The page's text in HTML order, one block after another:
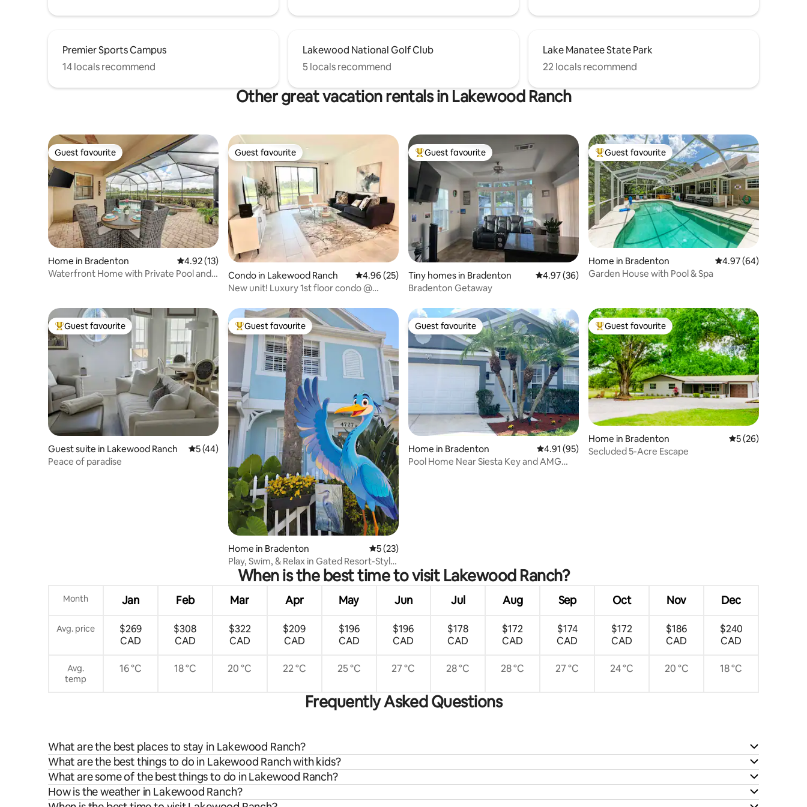
Premier Sports Campus
14 locals recommend
Lakewood National Golf Club
5 locals recommend
Lake Manatee State Park
22 locals recommend
Other great vacation rentals in Lakewood Ranch
Guest favourite
Guest favourite
Home in Bradenton 4.92 out of 5 average rating, 13 reviews
4.92 (13)
Waterfront Home with Private Pool and
Guest favourite
Guest favourite
Condo in Lakewood Ranch 4.96 out of 5 average rating, 25 reviews
4.96 (25)
New unit! Luxury 1st floor condo @
Top guest favourite
Guest favourite
Tiny homes in Bradenton 4.97 out of 5 average rating, 36 reviews
4.97 (36)
Bradenton Getaway
Top guest favourite
Guest favourite
Home in Bradenton 4.97 out of 5 average
4.97 (64)
Garden House with Pool & Spa
Top guest favourite
Guest favourite
Guest suite in Lakewood Ranch 5 out of 5 average rating, 44 reviews
5 (44)
Peace of paradise
Top guest favourite
Guest favourite
Home in Bradenton 5 out of 5 average rating, 23 reviews
5 (23)
Play, Swim, & Relax in Gated Resort-Style
Oasis
Guest favourite
Guest favourite
Home in Bradenton 4.91 out of 5 average rating, 95 reviews
4.91 (95)
Pool Home Near Siesta Key and AMG
Top guest favourite
Guest favourite
Home in Bradenton 5 out of 5 average
5 (26)
Secluded 5-Acre Escape
When is the best time to visit Lakewood Ranch?
Month Jan Feb Mar Apr May Jun Jul Aug Sep Oct Nov Dec
Avg. price
$269
CAD
$308
CAD
$322
CAD
$209
CAD
$196
CAD
$196
CAD
$178
CAD
$172
CAD
$174
CAD
$172
CAD
$186
CAD
$240
CAD
Avg.
temp
16 °C 18 °C 20 °C 22 °C 25 °C 27 °C 28 °C 28 °C 27 °C 24 °C 20 °C 18 °C
Frequently Asked Questions
What are the best places to stay in Lakewood Ranch?
What are the best things to do in Lakewood Ranch with kids?
What are some of the best things to do in Lakewood Ranch?
How is the weather in Lakewood Ranch?